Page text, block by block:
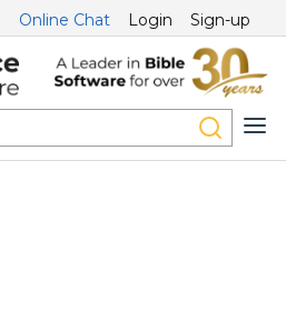
Online Chat Login Sign-up